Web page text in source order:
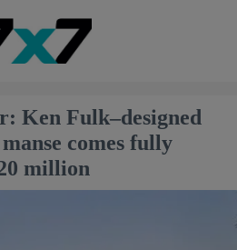
Ken Fulk–designed
comes fully
million